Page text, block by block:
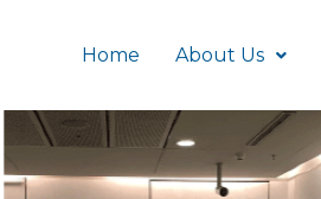
Home About Us